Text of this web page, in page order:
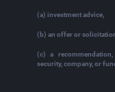
(a) investment advice,
(b) an offer or
(c) a
security, company, or